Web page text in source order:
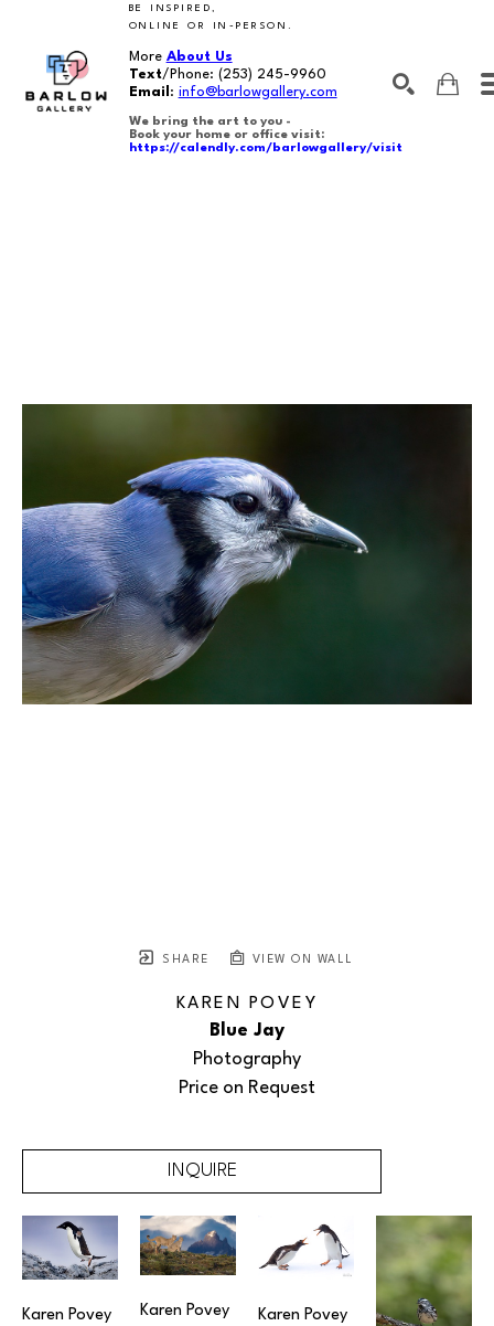
BE INSPIRED,
ONLINE OR IN-PERSON.
More About Us
Text/Phone: (253) 245-9960
Email : info@barlowgallery.com
We bring the art to you -
Book your home or office visit:
https://calendly.com/barlowgallery/visit
SHARE VIEW ON WALL
KAREN POVEY
Blue Jay
Photography
Price on Request
INQUIRE
Karen Povey
Karen Povey
Karen Povey